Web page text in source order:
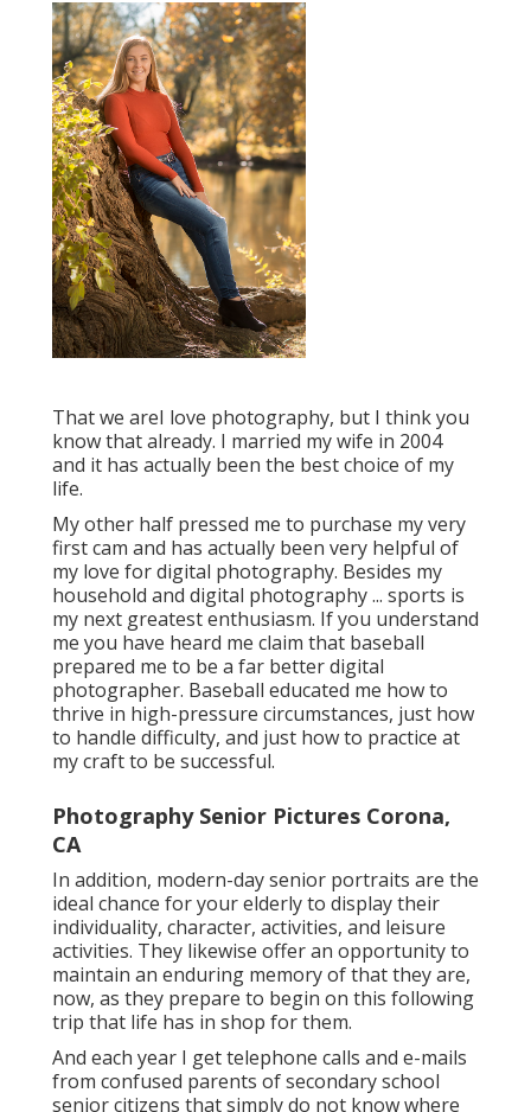
That we areI love photography, but I think you
know that already. I married my wife in 2004
and it has actually been the best choice of my
life.
My other half pressed me to purchase my very
first cam and has actually been very helpful of
my love for digital photography. Besides my
household and digital photography ... sports is
my next greatest enthusiasm. If you understand
me you have heard me claim that baseball
prepared me to be a far better digital
photographer. Baseball educated me how to
thrive in high-pressure circumstances, just how
to handle difficulty, and just how to practice at
my craft to be successful.
Photography Senior Pictures Corona,
CA
In addition, modern-day senior portraits are the
ideal chance for your elderly to display their
individuality, character, activities, and leisure
activities. They likewise offer an opportunity to
maintain an enduring memory of that they are,
now, as they prepare to begin on this following
trip that life has in shop for them.
And each year I get telephone calls and e-mails
from confused parents of secondary school
senior citizens that simply do not know where